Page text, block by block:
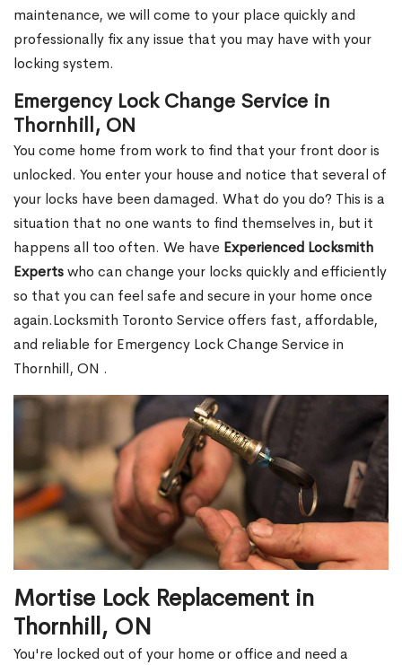
maintenance, we will come to your place quickly and
professionally fix any issue that you may have with your
locking system.
Emergency Lock Change Service in
Thornhill, ON
You come home from work to find that your front door is
unlocked. You enter your house and notice that several of
your locks have been damaged. What do you do? This is a
situation that no one wants to find themselves in, but it
happens all too often. We have Experienced Locksmith
Expertswho can change your locks quickly and efficiently
so that you can feel safe and secure in your home once
again.Locksmith Toronto Service offers fast, affordable,
and reliable for Emergency Lock Change Service in
Thornhill, ON .
Mortise Lock Replacement in
Thornhill, ON
You're locked out of your home or office and need a